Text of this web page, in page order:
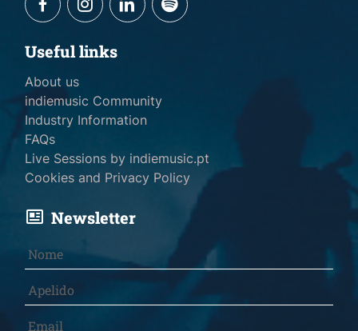
Useful links
About us
indiemusic Community
Industry Information
FAQs
Live Sessions by indiemusic.pt
Cookies and Privacy Policy
Newsletter